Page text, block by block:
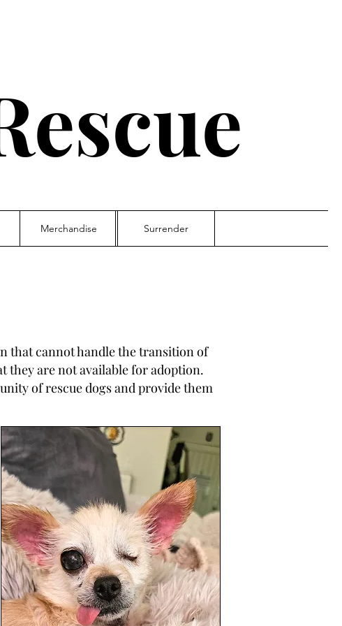
Merchandise Surrender
that cannot handle the transition of
they are not available for adoption.
of rescue dogs and provide them